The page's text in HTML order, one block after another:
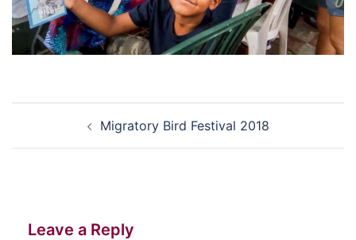
navigationMigratory Bird Festival 2018
Leave a Reply